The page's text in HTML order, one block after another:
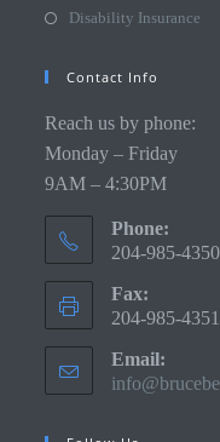
Disability Insurance
Contact Info
Reach us by phone:
Monday – Friday
9AM – 4:30PM
Phone:
204-985-4350
Fax:
204-985-4351
Email: